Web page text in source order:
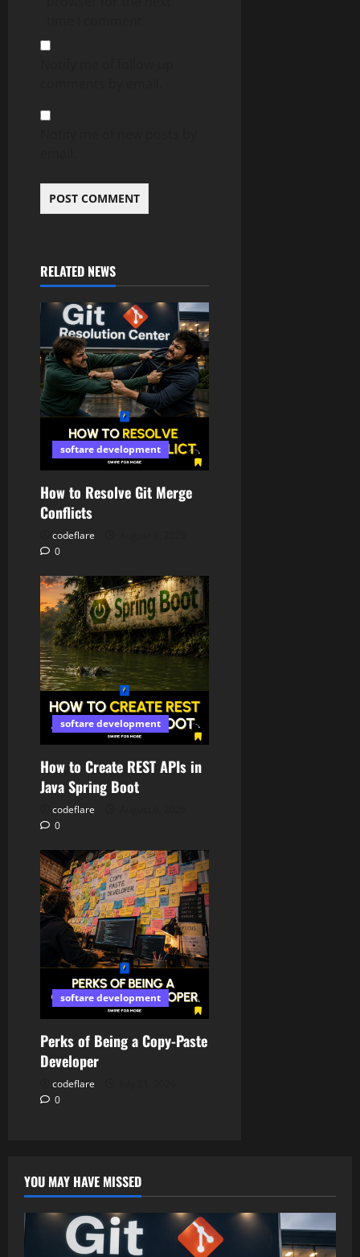
RELATED NEWS
softare development
How to Resolve Git Merge
Conflicts
codeflare
0
softare development
How to Create REST APIs in
Java Spring Boot
codeflare
0
softare development
Perks of Being a Copy-Paste
Developer
codeflare
0
YOU MAY HAVE MISSED